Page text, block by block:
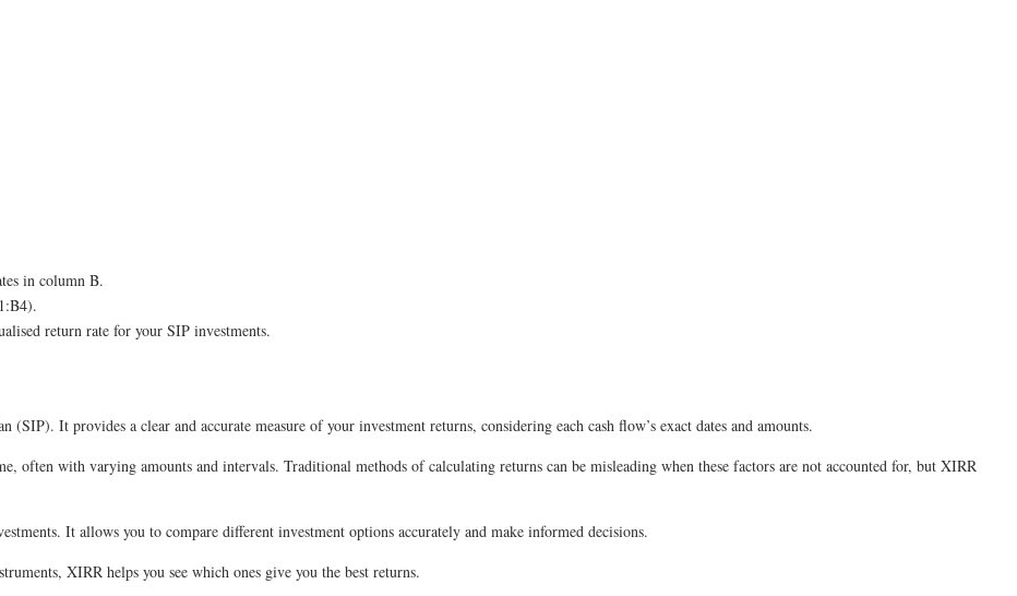
in column B.
return rate for your SIP investments.
It provides a clear and accurate measure of your investment returns, considering each cash flow’s exact dates and amounts.
often with varying amounts and intervals. Traditional methods of calculating returns can be misleading when these factors are not accounted for, but XIRR
It allows you to compare different investment options accurately and make informed decisions.
XIRR helps you see which ones give you the best returns.